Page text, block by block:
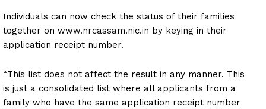
Individuals can now check the status of their families
together on www.nrcassam.nic.in by keying in their
application receipt number.
“This list does not affect the result in any manner. This
is just a consolidated list where all applicants from a
family who have the same application receipt number